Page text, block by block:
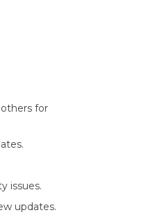
for
issues.
updates.